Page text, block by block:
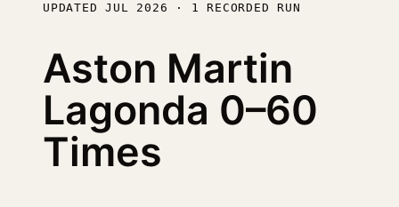
UPDATED JUL 2026 · 1 RECORDED RUN
Aston Martin
Lagonda 0–60
Times